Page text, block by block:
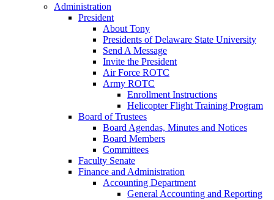
Administration
President
About Tony
Presidents of Delaware State University
Send A Message
Invite the President
Air Force ROTC
Army ROTC
Enrollment Instructions
Helicopter Flight Training Program
Board of Trustees
Board Agendas, Minutes and Notices
Board Members
Committees
Faculty Senate
Finance and Administration
Accounting Department
General Accounting and Reporting